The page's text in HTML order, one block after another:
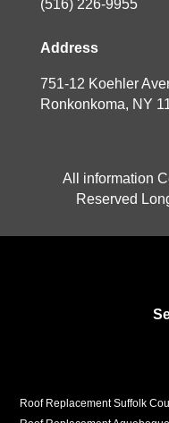
(516) 226-9955
Address
751-12 Koehler
Ronkonkoma, NY
All information
Reserved
Roof Replacement Suffolk